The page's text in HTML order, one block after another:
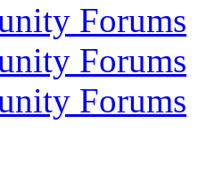
Forums
Forums
Forums